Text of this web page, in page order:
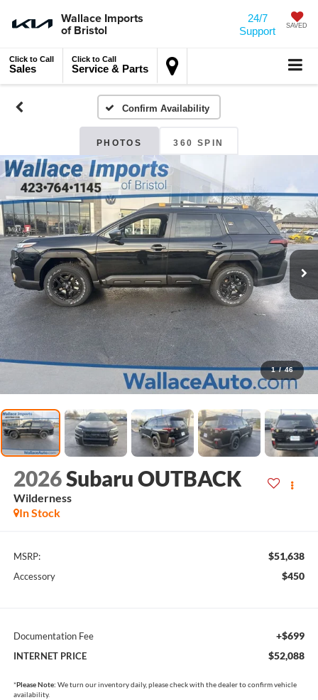
Wallace Imports
of Bristol SAVED
24/7
Support
Click to Call
Sales
Click to Call
Service & Parts
Confirm Availability
PHOTOS 360 SPIN
1 / 46
2026Subaru OUTBACK
Wilderness
In Stock
MSRP: $51,638
Accessory $450
Documentation Fee +$699
INTERNET PRICE $52,088
*Please Note: We turn our inventory daily, please check with the dealer to confirm vehicle
availability.